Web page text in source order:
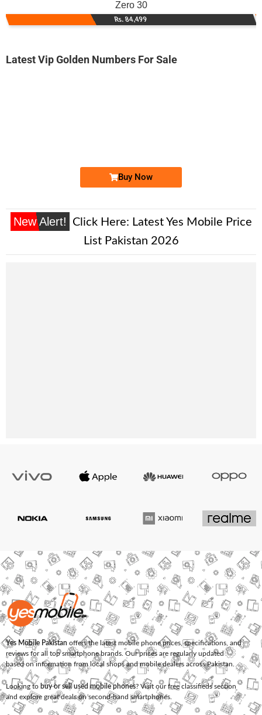
Zero 30
Rs. 84,499
Latest Vip Golden Numbers For Sale
Buy Now
New Alert! Click Here: Latest Yes Mobile Price
List Pakistan 2026
Yes Mobile Pakistan offers the latest mobile phone prices, specifications, and
reviews for all top smartphone brands. Our prices are regularly updated
based on information from local shops and mobile dealers across Pakistan.
Looking to buy or sell used mobile phones? Visit our free classifieds section
and explore great deals on second-hand smartphones.